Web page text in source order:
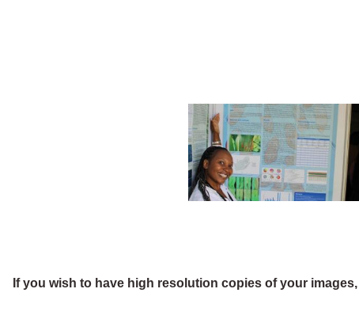
If you wish to have high resolution copies of your